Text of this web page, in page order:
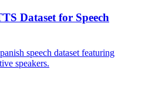
Dataset for Speech
speech dataset featuring
speakers.